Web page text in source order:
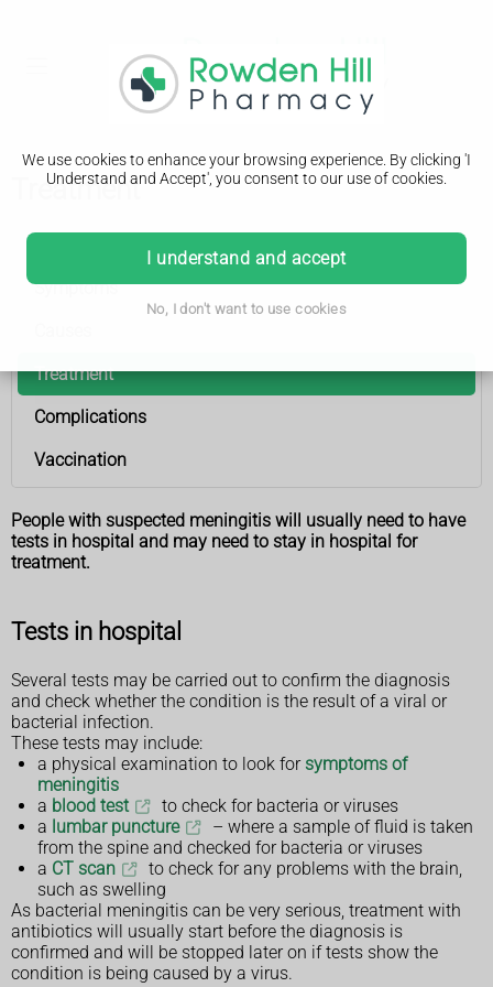
We use cookies to enhance your browsing experience. By clicking 'I
Understand and Accept', you consent to our use of cookies.
I understand and accept
No, I don't want to use cookies
Treatment
Symptoms
Treatment
Complications
Vaccination
People with suspected meningitis will usually need to have
tests in hospital and may need to stay in hospital for
treatment.
Tests in hospital
Several tests may be carried out to confirm the diagnosis
and check whether the condition is the result of a viral or
bacterial infection.
These tests may include:
a physical examination to look for symptoms of
meningitis
a blood test
to check for bacteria or viruses
a lumbar puncture
– where a sample of fluid is taken
from the spine and checked for bacteria or viruses
a CT scan
to check for any problems with the brain,
such as swelling
As bacterial meningitis can be very serious, treatment with
antibiotics will usually start before the diagnosis is
confirmed and will be stopped later on if tests show the
condition is being caused by a virus.